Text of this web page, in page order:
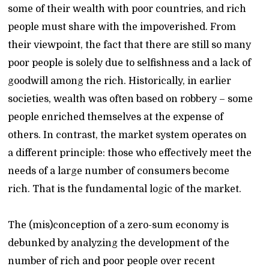
some of their wealth with poor countries, and rich
people must share with the impoverished. From
their viewpoint, the fact that there are still so many
poor people is solely due to selfishness and a lack of
goodwill among the rich. Historically, in earlier
societies, wealth was often based on robbery – some
people enriched themselves at the expense of
others. In contrast, the market system operates on
a different principle: those who effectively meet the
needs of a large number of consumers become
rich. That is the fundamental logic of the market.
The (mis)conception of a zero-sum economy is
debunked by analyzing the development of the
number of rich and poor people over recent